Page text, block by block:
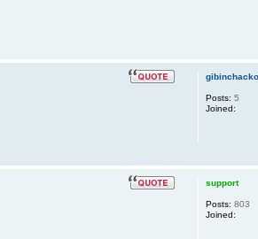
Posts: 5
Joined:
support
Posts: 803
Joined: